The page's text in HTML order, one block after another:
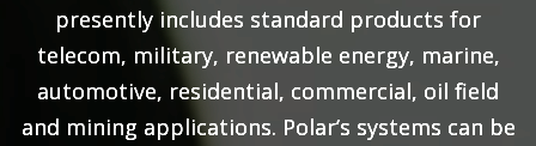
presently includes standard products for
telecom, military, renewable energy, marine,
automotive, residential, commercial, oil field
and mining applications. Polar’s systems can be